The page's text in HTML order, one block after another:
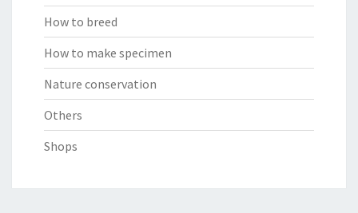
How to breed
How to make specimen
Nature conservation
Others
Shops